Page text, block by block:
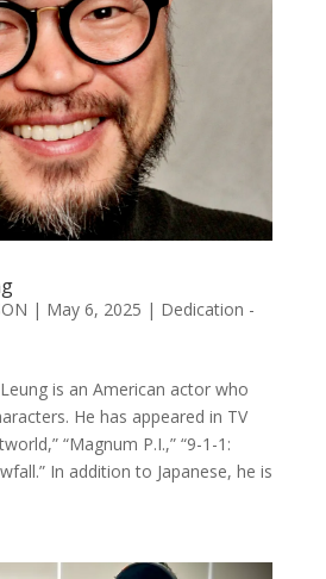
| May 6, 2025 | Dedication -
is an American actor who
He has appeared in TV
“Magnum P.I.,” “9-1-1:
In addition to Japanese, he is